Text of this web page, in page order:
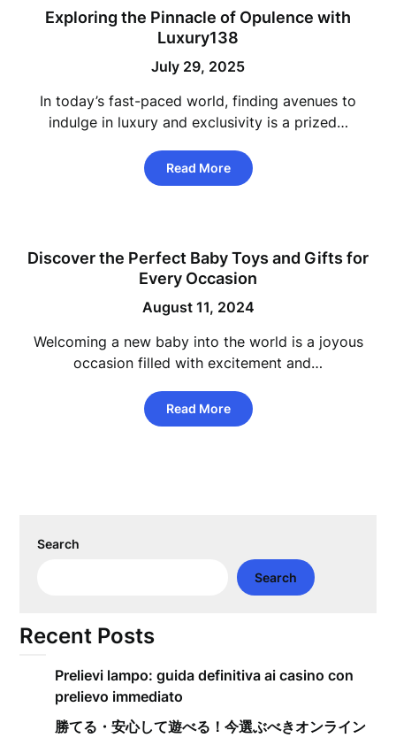
Exploring the Pinnacle of Opulence with
Luxury138
July 29, 2025
In today’s fast-paced world, finding avenues to
indulge in luxury and exclusivity is a prized…
Read More
Discover the Perfect Baby Toys and Gifts for
Every Occasion
August 11, 2024
Welcoming a new baby into the world is a joyous
occasion filled with excitement and…
Read More
Search
Search
Recent Posts
Prelievi lampo: guida definitiva ai casino con
prelievo immediato
勝てる・安心して遊べる！今選ぶべきオンライン